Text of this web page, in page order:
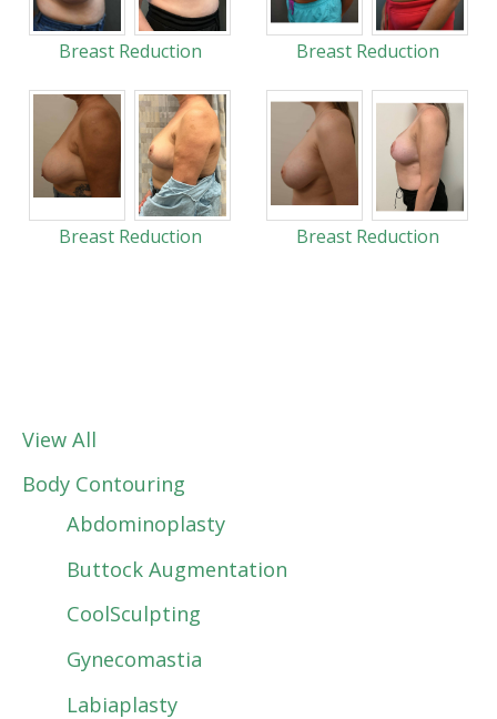
Breast Reduction Breast Reduction
Breast Reduction Breast Reduction
View All
Body Contouring
Abdominoplasty
Buttock Augmentation
CoolSculpting
Gynecomastia
Labiaplasty